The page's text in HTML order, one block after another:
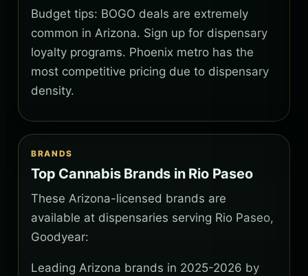
Budget tips: BOGO deals are extremely
common in Arizona. Sign up for dispensary
loyalty programs. Phoenix metro has the
most competitive pricing due to dispensary
density.
BRANDS
Top Cannabis Brands in Rio Paseo
These Arizona-licensed brands are
available at dispensaries serving Rio Paseo,
Goodyear:
Leading Arizona brands in 2025-2026 by